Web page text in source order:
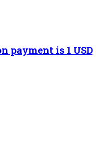
payment is 1 USD